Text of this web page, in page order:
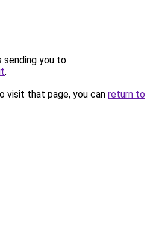
sending you to
.
visit that page, you can return to